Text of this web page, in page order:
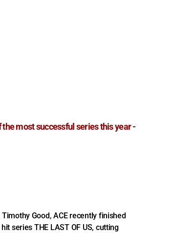
the most successful series this year -
Good, ACE recently finished
series THE LAST OF US, cutting